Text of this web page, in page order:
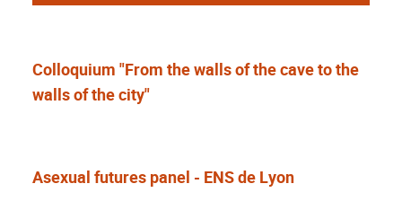
Colloquium "From the walls of the cave to the
walls of the city"
Asexual futures panel - ENS de Lyon